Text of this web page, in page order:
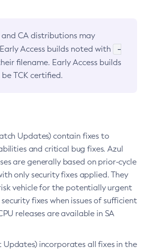
and CA distributions may
Access builds noted with
-
filename. Early Access builds
TCK certified.
Updates) contain fixes to
and critical bug fixes. Azul
are generally based on prior-cycle
only security fixes applied. They
vehicle for the potentially urgent
fixes when issues of sufficient
releases are available in SA
Updates) incorporates all fixes in the